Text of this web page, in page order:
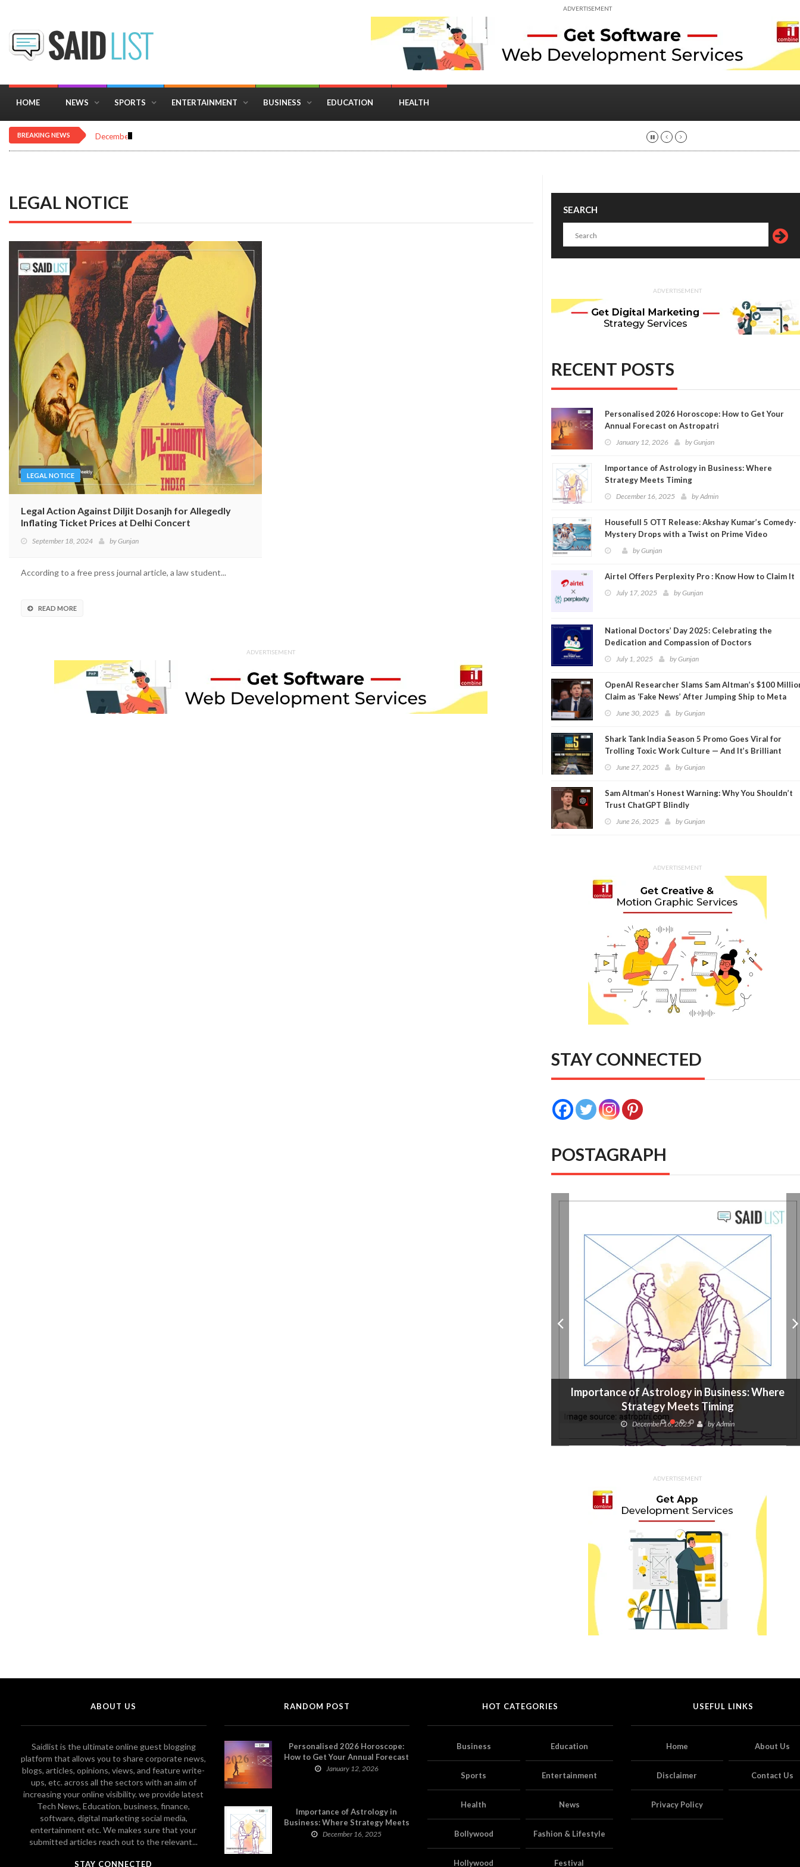
ADVERTISEMENT
HOME NEWS SPORTS ENTERTAINMENT BUSINESS EDUCATION HEALTH
BREAKING NEWS December 16, 2025
LEGAL NOTICE
LEGAL NOTICE
Legal Action Against Diljit Dosanjh for Allegedly
Inflating Ticket Prices at Delhi Concert
September 18, 2024 byGunjan
According to a free press journal article, a law student...
READ MORE
ADVERTISEMENT
SEARCH
ADVERTISEMENT
RECENT POSTS
Personalised 2026 Horoscope: How to Get Your
Annual Forecast on Astropatri
January 12, 2026 byGunjan
Importance of Astrology in Business: Where
Strategy Meets Timing
December 16, 2025 byAdmin
Housefull 5 OTT Release: Akshay Kumar’s Comedy-
Mystery Drops with a Twist on Prime Video
byGunjan
Airtel Offers Perplexity Pro : Know How to Claim It
July 17, 2025 byGunjan
National Doctors’ Day 2025: Celebrating the
Dedication and Compassion of Doctors
July 1, 2025 byGunjan
OpenAI Researcher Slams Sam Altman’s $100
Claim as ‘Fake News’ After Jumping Ship to Meta
June 30, 2025 byGunjan
Shark Tank India Season 5 Promo Goes Viral for
Trolling Toxic Work Culture — And It’s Brilliant
June 27, 2025 byGunjan
Sam Altman’s Honest Warning: Why You Shouldn’t
Trust ChatGPT Blindly
June 26, 2025 byGunjan
ADVERTISEMENT
STAY CONNECTED
POSTAGRAPH
Importance of Astrology in Business: Where
Strategy Meets Timing
December 16, 2025 byAdmin
ADVERTISEMENT
ABOUT US
Saidlist is the ultimate online guest blogging
platform that allows you to share corporate news,
blogs, articles, opinions, views, and feature write-
ups, etc. across all the sectors with an aim of
increasing your online visibility. we provide latest
Tech News, Education, business, finance,
software, digital marketing social media,
entertainment etc. We makes sure that your
submitted articles reach out to the relevant...
STAY CONNECTED
RANDOM POST
Personalised 2026 Horoscope:
How to Get Your Annual Forecast
on Astropatri
January 12, 2026
Importance of Astrology in
Business: Where Strategy Meets
Timing
December 16, 2025
HOT CATEGORIES
Business Education
Sports Entertainment
Health News
Bollywood Fashion & Lifestyle
Hollywood Festival
USEFUL LINKS
Home About Us
Disclaimer Contact Us
Privacy Policy